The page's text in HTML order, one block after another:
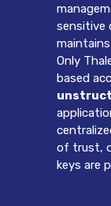
sensitive
Only
based
of trust,
keys are